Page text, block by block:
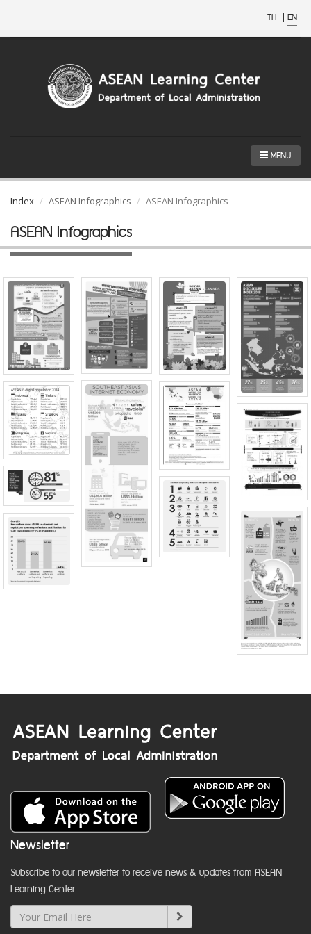
TH | EN
MENU
Index ASEAN Infographics ASEAN Infographics
ASEAN Infographics
Newsletter
Subscribe to our newsletter to receive news & updates from ASEAN
Learning Center